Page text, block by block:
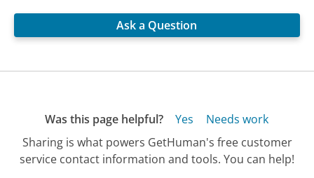
Ask a Question
Was this page helpful? Yes
Needs work
Sharing is what powers GetHuman's free customer
service contact information and tools. You can help!